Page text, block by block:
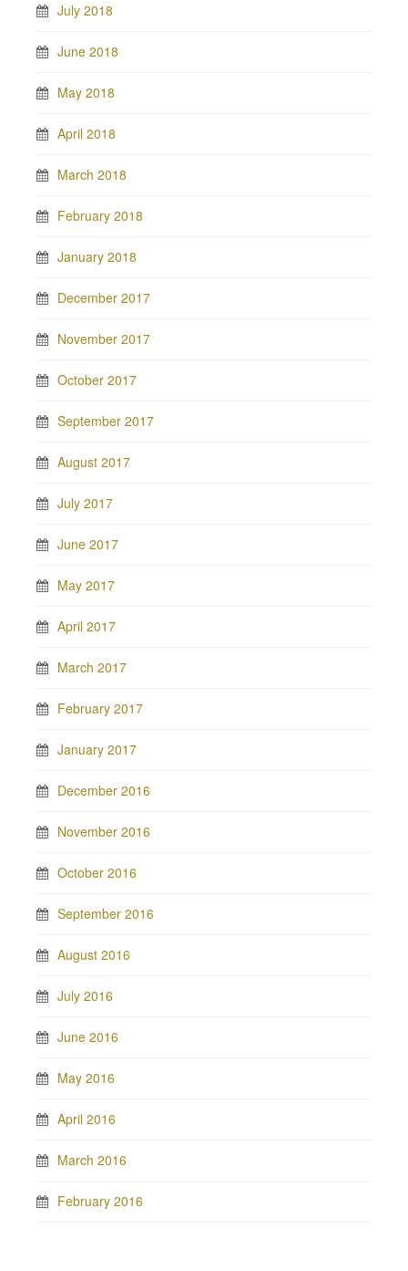
July 2018
June 2018
May 2018
April 2018
March 2018
February 2018
January 2018
December 2017
November 2017
October 2017
September 2017
August 2017
July 2017
June 2017
May 2017
April 2017
March 2017
February 2017
January 2017
December 2016
November 2016
October 2016
September 2016
August 2016
July 2016
June 2016
May 2016
April 2016
March 2016
February 2016